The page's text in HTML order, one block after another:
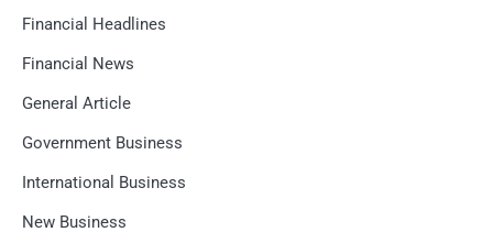
Financial Headlines
Financial News
General Article
Government Business
International Business
New Business